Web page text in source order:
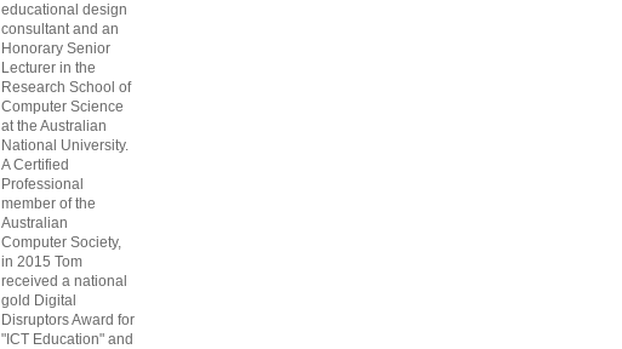
educational design
consultant and an
Honorary Senior
Lecturer in the
Research School of
Computer Science
at the Australian
National University.
A Certified
Professional
member of the
Australian
Computer Society,
in 2015 Tom
received a national
gold Digital
Disruptors Award for
"ICT Education" and